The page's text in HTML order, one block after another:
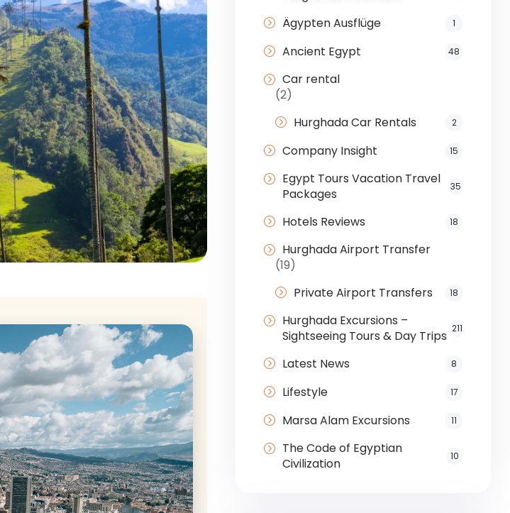
Ägypten Ausflüge 1
Ancient Egypt 48
Car rental
(2)
Hurghada Car Rentals
2
Company Insight 15
Egypt Tours Vacation Travel
Packages
35
Hotels Reviews 18
Hurghada Airport Transfer
(19)
Private Airport Transfers
18
Hurghada Excursions –
Sightseeing Tours & Day Trips 211
Latest News 8
Lifestyle 17
Marsa Alam Excursions 11
The Code of Egyptian
Civilization
10